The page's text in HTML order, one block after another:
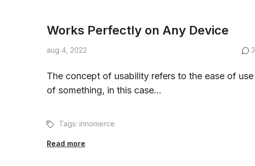
Works Perfectly on Any Device
aug 4, 2022 3
The concept of usability refers to the ease of use
of something, in this case...
Tags: innomerce
Read more